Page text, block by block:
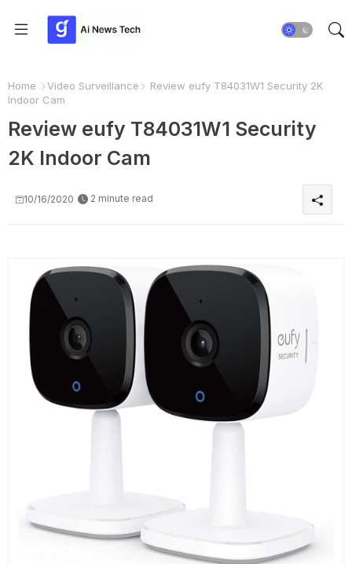
Home Video Surveillance
Review eufy T84031W1 Security 2K
Indoor Cam
Review eufy T84031W1 Security
2K Indoor Cam
10/16/2020 2 minute read